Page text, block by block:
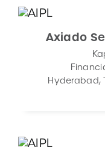
DEMOS
Axiado
Hyderabad,